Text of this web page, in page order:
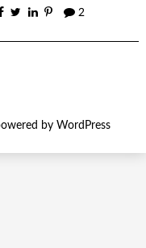
2
by WordPress